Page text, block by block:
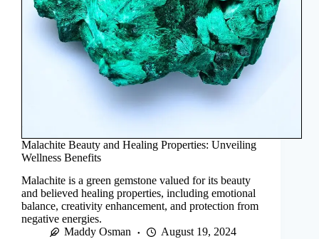
Malachite Beauty and Healing Properties: Unveiling
Wellness Benefits
Malachite is a green gemstone valued for its beauty
and believed healing properties, including emotional
balance, creativity enhancement, and protection from
negative energies.
Maddy Osman
August 19, 2024